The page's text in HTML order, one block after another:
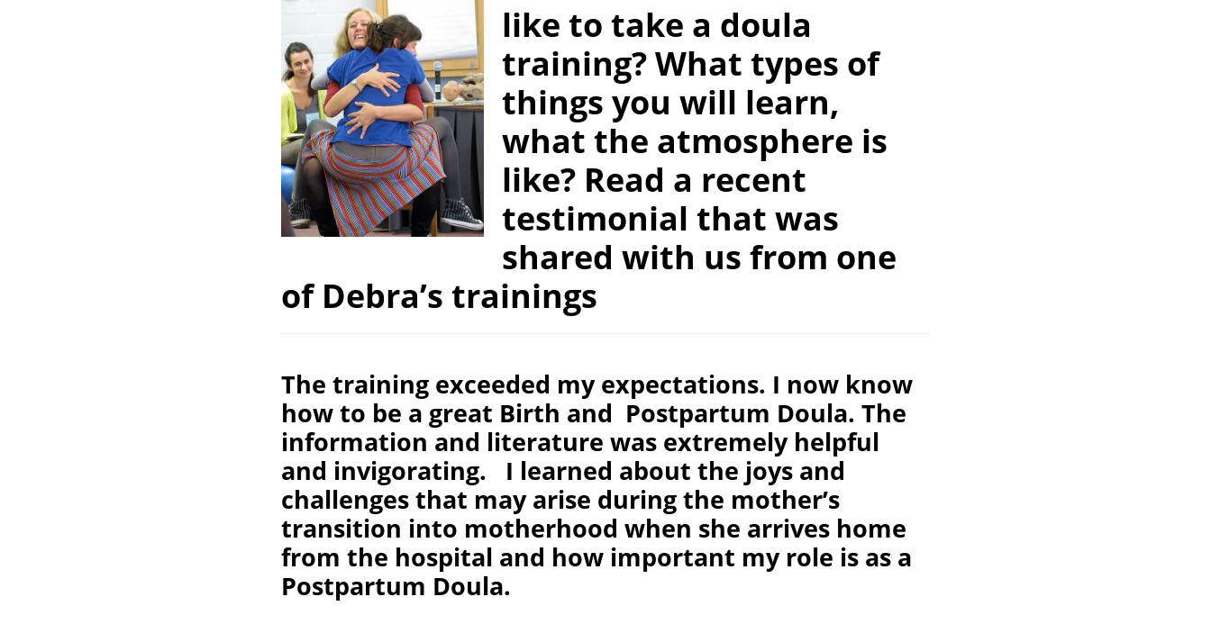
like to take a doula
training? What types of
things you will learn,
what the atmosphere is
like? Read a recent
testimonial that was
shared with us from one
of Debra’s trainings
The training exceeded my expectations. I now know
how to be a great Birth and Postpartum Doula. The
information and literature was extremely helpful
and invigorating. I learned about the joys and
challenges that may arise during the mother’s
transition into motherhood when she arrives home
from the hospital and how important my role is as a
Postpartum Doula.